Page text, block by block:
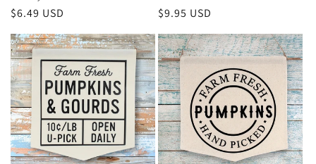
Regular
$6.49 USD
Regular
$9.95 USD